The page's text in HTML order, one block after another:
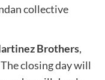
collective
Brothers,
The closing day will